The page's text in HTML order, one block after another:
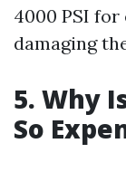
4000 PSI
damaging
5. Why
So